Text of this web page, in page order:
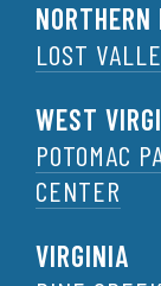
NORTHERN
LOST
WEST
POTOMAC
CENTER
VIRGINIA